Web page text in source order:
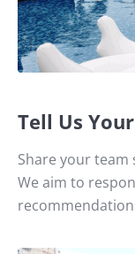
Tell Us
Share your team
We aim to